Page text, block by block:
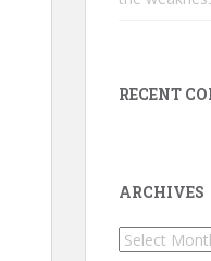
RECENT
ARCHIVES
Archives